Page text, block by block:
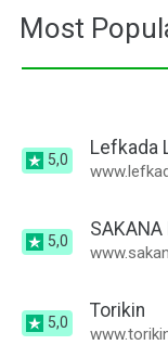
Most
5,0
Lefkada
5,0
SAKANA
5,0
Torikin